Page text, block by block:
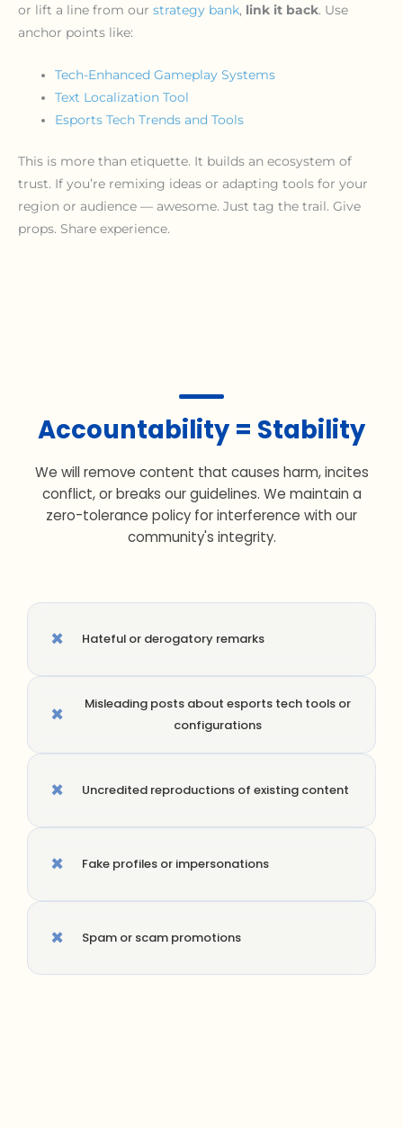
or lift a line from our strategy bank, link it back. Use
anchor points like:
Tech-Enhanced Gameplay Systems
Text Localization Tool
Esports Tech Trends and Tools
This is more than etiquette. It builds an ecosystem of
trust. If you’re remixing ideas or adapting tools for your
region or audience — awesome. Just tag the trail. Give
props. Share experience.
Accountability = Stability
We will remove content that causes harm, incites
conflict, or breaks our guidelines. We maintain a
zero-tolerance policy for interference with our
community's integrity.
× Hateful or derogatory remarks
×
Misleading posts about esports tech tools or
configurations
× Uncredited reproductions of existing content
× Fake profiles or impersonations
× Spam or scam promotions